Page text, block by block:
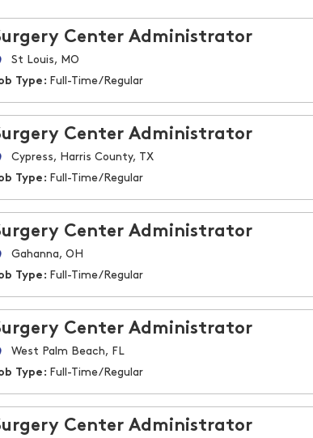
Center Administrator
St Louis, MO
Type: Full-Time/Regular
Center Administrator
Cypress, Harris County, TX
Type: Full-Time/Regular
Center Administrator
Gahanna, OH
Type: Full-Time/Regular
Center Administrator
West Palm Beach, FL
Type: Full-Time/Regular
Center Administrator